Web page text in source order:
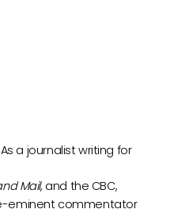
As a journalist writing for
Mail, and the CBC,
eminent commentator